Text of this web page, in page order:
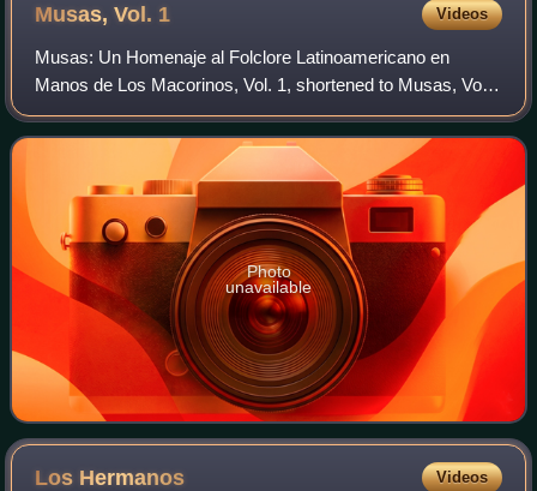
Musas, Vol. 1 Videos
Musas: Un Homenaje al Folclore Latinoamericano en
Manos de Los Macorinos, Vol. 1, shortened to Musas, Vol.
1, is the sixth studio album by Mexican singer-songwriter
Natalia Lafourcade in collaboration
Photo
unavailable
Los Hermanos Videos